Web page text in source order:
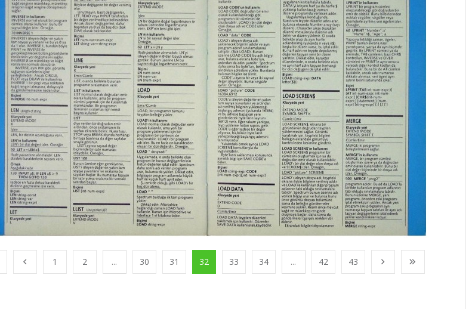
1 2 ... 30 31 32 33 34 ... 42 43